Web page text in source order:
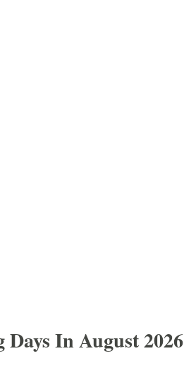
In August 2026